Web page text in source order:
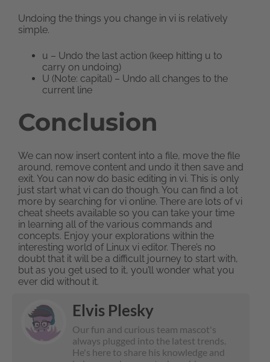
Undoing the things you change in vi is relatively
simple.
u – Undo the last action (keep hitting u to
carry on undoing)
U (Note: capital) – Undo all changes to the
current line
Conclusion
We can now insert content into a file, move the file
around, remove content and undo it then save and
exit. You can now do basic editing in vi. This is only
just start what vi can do though. You can find a lot
more by searching for vi online. There are lots of vi
cheat sheets available so you can take your time
in learning all of the various commands and
concepts. Enjoy your explorations within the
interesting world of Linux vi editor. There’s no
doubt that it will be a difficult journey to start with,
but as you get used to it, you’ll wonder what you
ever did without it.
Elvis Plesky
Our fun and curious team mascot's
always plugged into the latest trends.
He's here to share his knowledge and